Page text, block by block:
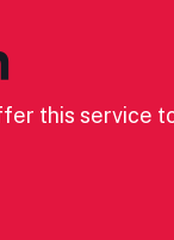
this service